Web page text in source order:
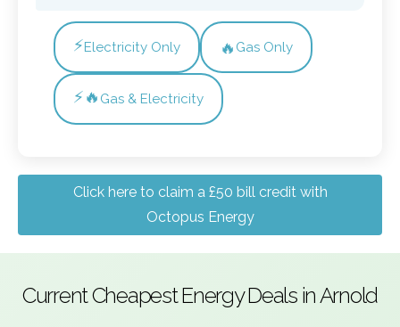
⚡Electricity Only 🔥 Gas Only
⚡🔥 Gas & Electricity
Click here to claim a £50 bill credit with
Octopus Energy
Current Cheapest Energy Deals in Arnold